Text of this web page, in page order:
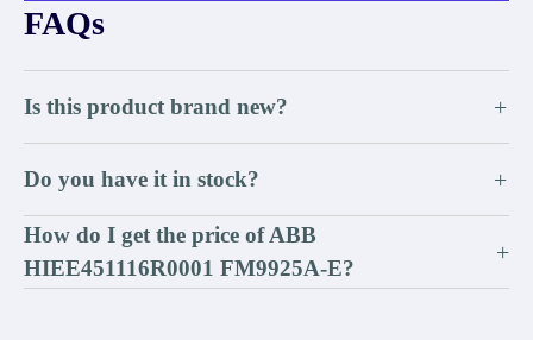
FAQs
Is this product brand new? +
Do you have it in stock? +
How do I get the price of ABB
HIEE451116R0001 FM9925A-E?
+